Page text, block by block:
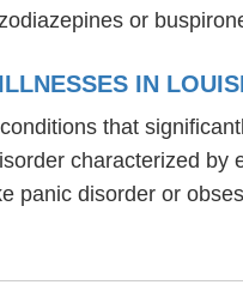
or
IN
that
characterized
panic disorder or